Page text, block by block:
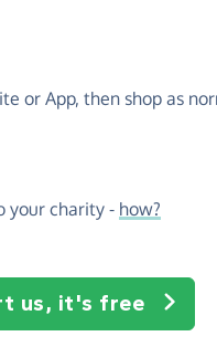
or App, then shop as
your charity - how?
us, it's free